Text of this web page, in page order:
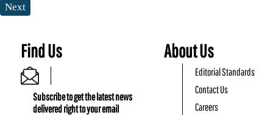
Next
Find Us
Subscribe to get the latest news
delivered right to your email
About Us
Editorial Standards
Contact Us
Careers